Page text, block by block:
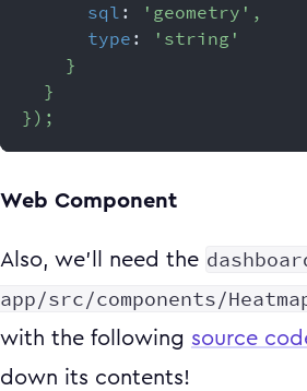
sql : 'geometry' ,
type :
'string'
}
}
} ) ;
Web Component
Also, we'll need the
app/src/components/
with the following source
down its contents!